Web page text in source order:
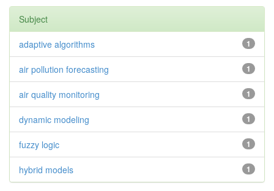
Subject
1
adaptive algorithms
1
air pollution forecasting
1
air quality monitoring
1
dynamic modeling
1
fuzzy logic
1
hybrid models